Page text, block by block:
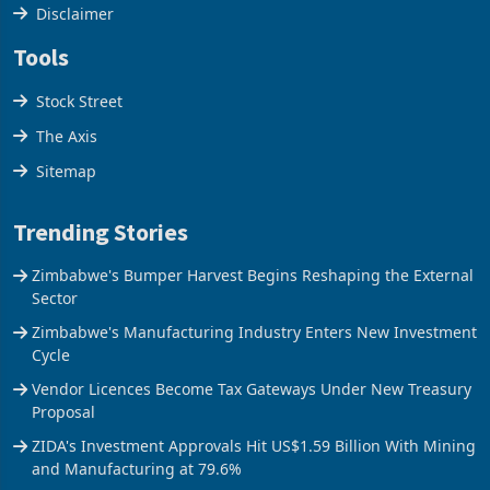
Cookies Policy
Disclaimer
Tools
Stock Street
The Axis
Trending Stories
Sector
Zimbabwe's Manufacturing Industry Enters New Investment
Cycle
Vendor Licences Become Tax Gateways Under New Treasury
Proposal
ZIDA's Investment Approvals Hit US$1.59 Billion With Mining